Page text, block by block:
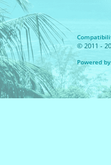
© 2011 -
Powered by